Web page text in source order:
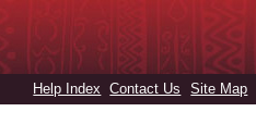
Help Index Contact Us Site Map